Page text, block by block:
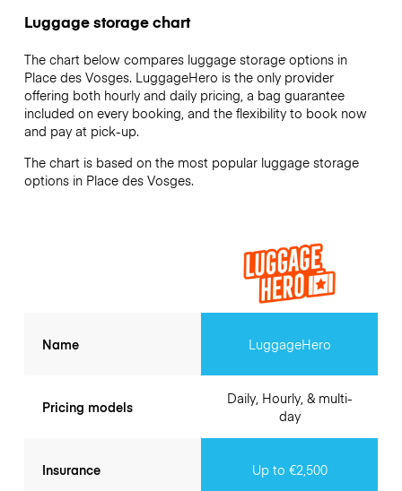
Luggage storage chart
The chart below compares luggage storage options in
Place des Vosges. LuggageHero is the only provider
offering both hourly and daily pricing, a bag guarantee
included on every booking, and the flexibility to book now
and pay at pick-up.
The chart is based on the most popular luggage storage
options in Place des Vosges.
Name
Pricing models
Insurance
LuggageHero
Daily, Hourly, & multi-
day
Up to €2,500